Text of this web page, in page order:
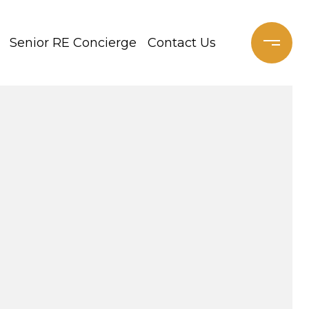
Senior RE Concierge Contact Us